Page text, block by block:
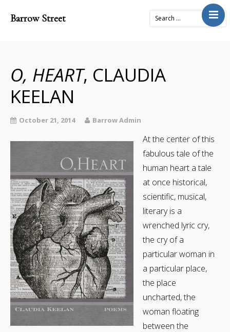
Barrow Street
Journal
4x2Project
Books
Prose
Submit
Contact
Cart
Donate
O, HEART, CLAUDIA
KEELAN
October 21, 2014 Barrow Admin
At the center of this
fabulous tale of the
human heart a tale
at once historical,
scientific, musical,
literary is a
wrenched lyric cry,
the cry of a
particular woman in
a particular place,
the place
uncharted, the
woman floating
between the